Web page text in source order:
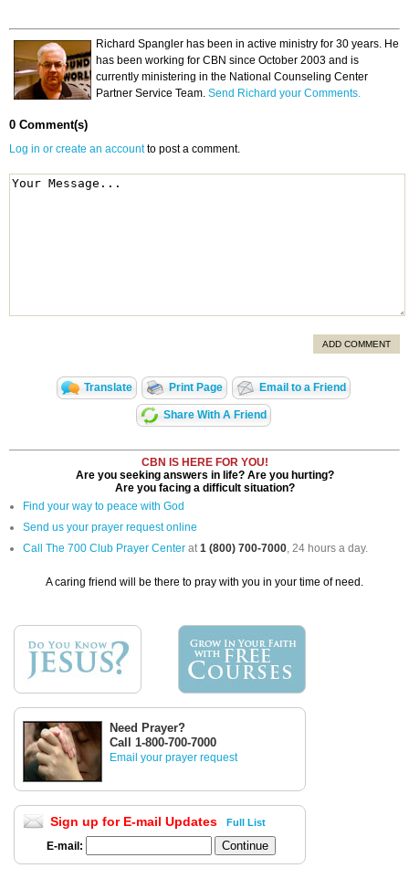
Richard Spangler has been in active ministry for 30 years. He
has been working for CBN since October 2003 and is
currently ministering in the National Counseling Center
Partner Service Team. Send Richard your Comments.
0 Comment(s)
Log in or create an accountto post a comment.
ADD COMMENT
Translate Print Page Email to a Friend
Share With A Friend
CBN IS HERE FOR YOU!
Are you seeking answers in life? Are you hurting?
Are you facing a difficult situation?
Find your way to peace with God
Send us your prayer request online
Call The 700 Club Prayer Center at1 (800) 700-7000, 24 hours a day.
A caring friend will be there to pray with you in your time of need.
Need Prayer?
Call 1-800-700-7000
Email your prayer request
Sign up for E-mail Updates Full List
E-mail: